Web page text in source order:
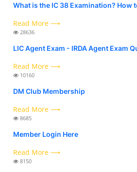
What is the IC 38 Examination? How
Read More ⟶
28636
LIC Agent Exam - IRDA Agent Exam
Read More ⟶
10160
DM Club Membership
Read More ⟶
8685
Member Login Here
Read More ⟶
8150